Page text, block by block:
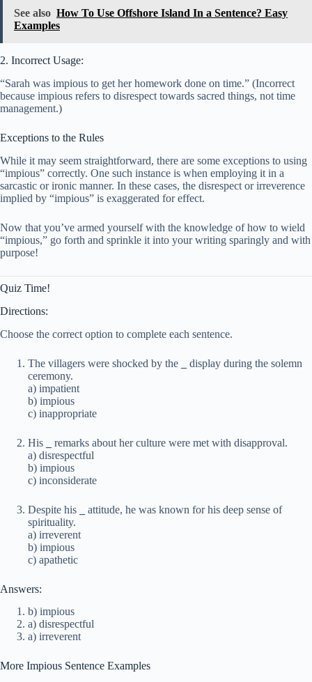
See also How To Use Offshore Island In a Sentence? Easy
Examples
2. Incorrect Usage:
“Sarah was impious to get her homework done on time.” (Incorrect
because impious refers to disrespect towards sacred things, not time
management.)
Exceptions to the Rules
While it may seem straightforward, there are some exceptions to using
“impious” correctly. One such instance is when employing it in a
sarcastic or ironic manner. In these cases, the disrespect or irreverence
implied by “impious” is exaggerated for effect.
Now that you’ve armed yourself with the knowledge of how to wield
“impious,” go forth and sprinkle it into your writing sparingly and with
purpose!
Quiz Time!
Directions:
Choose the correct option to complete each sentence.
The villagers were shocked by the
display during the solemn
ceremony.
a) impatient
b) impious
c) inappropriate
His
remarks about her culture were met with disapproval.
a) disrespectful
b) impious
c) inconsiderate
Despite his
attitude, he was known for his deep sense of
spirituality.
a) irreverent
b) impious
c) apathetic
Answers:
b) impious
a) disrespectful
a) irreverent
More Impious Sentence Examples